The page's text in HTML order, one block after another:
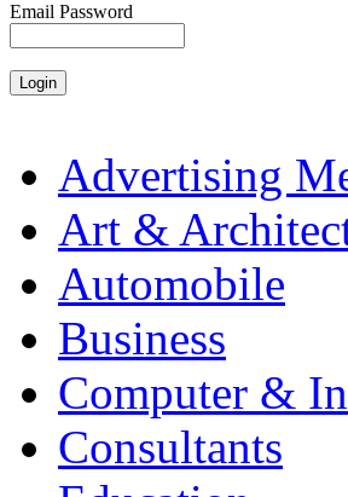
Email Password
Advertising
Art &
Automobile
Business
Computer &
Consultants